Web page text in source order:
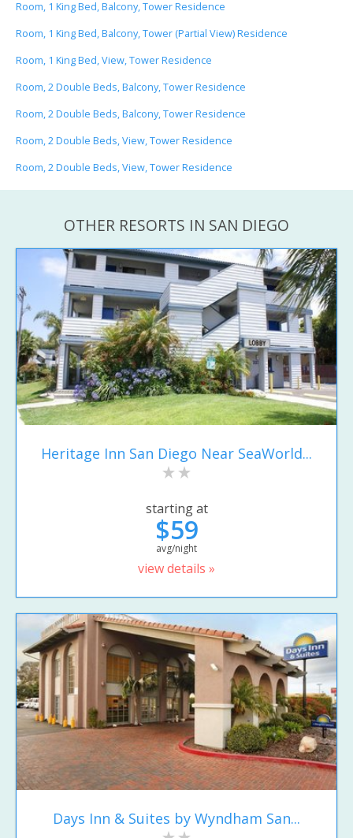
Room, 1 King Bed, Balcony, Tower Residence
Room, 1 King Bed, Balcony, Tower (Partial View) Residence
Room, 1 King Bed, View, Tower Residence
Room, 2 Double Beds, Balcony, Tower Residence
Room, 2 Double Beds, Balcony, Tower Residence
Room, 2 Double Beds, View, Tower Residence
Room, 2 Double Beds, View, Tower Residence
OTHER RESORTS IN SAN DIEGO
Heritage Inn San Diego Near SeaWorld...
starting at
$59
avg/night
view details »
Days Inn & Suites by Wyndham San...